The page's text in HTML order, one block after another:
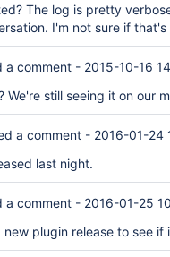
The log is pretty
I'm not sure if
a comment - 2015-10-16
We're still seeing it on our
a comment - 2016-01-24
last night.
a comment - 2016-01-25
plugin release to see if